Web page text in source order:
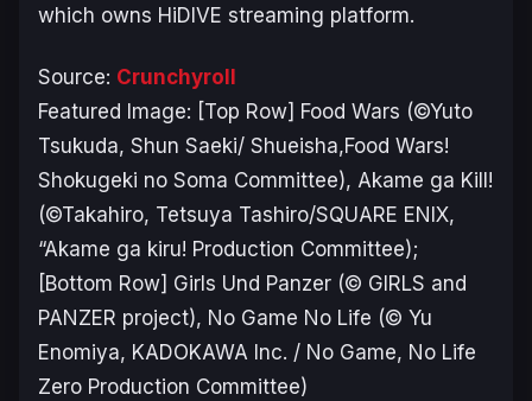
which owns HiDIVE streaming platform.
Source: Crunchyroll
Featured Image: [Top Row] Food Wars (©Yuto
Tsukuda, Shun Saeki/ Shueisha,Food Wars!
Shokugeki no Soma Committee), Akame ga Kill!
(©Takahiro, Tetsuya Tashiro/SQUARE ENIX,
“Akame ga kiru! Production Committee);
[Bottom Row] Girls Und Panzer (© GIRLS and
PANZER project), No Game No Life (© Yu
Enomiya, KADOKAWA Inc. / No Game, No Life
Zero Production Committee)